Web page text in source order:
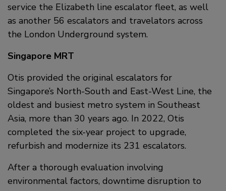
service the Elizabeth line escalator fleet, as well
as another 56 escalators and travelators across
the London Underground system.
Singapore MRT
Otis provided the original escalators for
Singapore’s North-South and East-West Line, the
oldest and busiest metro system in Southeast
Asia, more than 30 years ago. In 2022, Otis
completed the six-year project to upgrade,
refurbish and modernize its 231 escalators.
After a thorough evaluation involving
environmental factors, downtime disruption to